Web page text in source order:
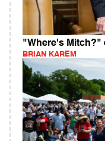
"Where's Mitch?"
BRIAN KAREM